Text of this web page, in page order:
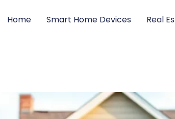
Home Smart Home Devices Real